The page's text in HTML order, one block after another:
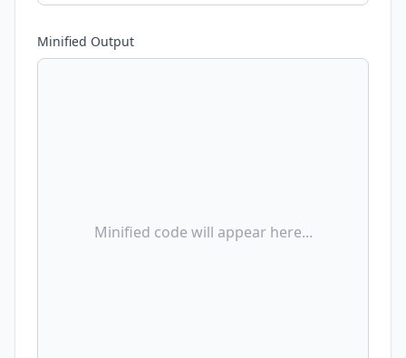
Minified Output
Minified code will appear here...